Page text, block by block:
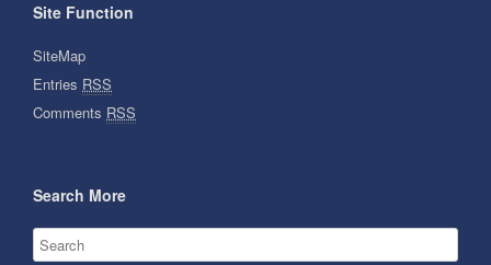
Site Function
SiteMap
Entries RSS
Comments RSS
Search More